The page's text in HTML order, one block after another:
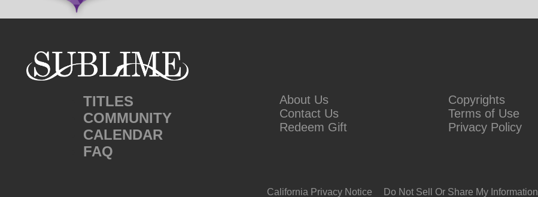
TITLES
COMMUNITY
CALENDAR
FAQ
About Us
Contact Us
Redeem Gift
Copyrights
Terms of Use
Privacy Policy
California Privacy Notice Do Not Sell Or Share My Information